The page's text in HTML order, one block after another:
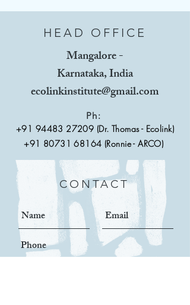
HEAD OFFICE
Mangalore -
Karnataka, India
ecolinkinstitute@gmail.com
Ph:
+91 94483 27209 (Dr. Thomas - Ecolink)
+91 80731 68164 (Ronnie - ARCO)
CONTACT